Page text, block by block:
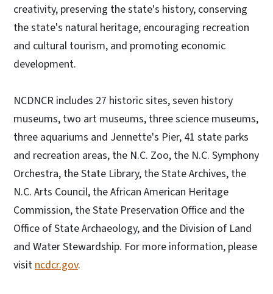
creativity, preserving the state's history, conserving
the state's natural heritage, encouraging recreation
and cultural tourism, and promoting economic
development.
NCDNCR includes 27 historic sites, seven history
museums, two art museums, three science museums,
three aquariums and Jennette's Pier, 41 state parks
and recreation areas, the N.C. Zoo, the N.C. Symphony
Orchestra, the State Library, the State Archives, the
N.C. Arts Council, the African American Heritage
Commission, the State Preservation Office and the
Office of State Archaeology, and the Division of Land
and Water Stewardship. For more information, please
visitncdcr.gov.